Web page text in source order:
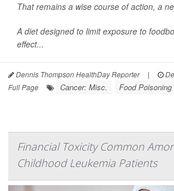
That remains a wise course of action, a
A diet designed to limit exposure to
effect...
Dennis Thompson HealthDay Reporter |
Full Page
Cancer: Misc. Food Poisoning
Financial Toxicity Common
Childhood Leukemia Patients